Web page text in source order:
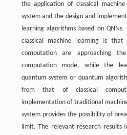
the application of classical
system and the design and
learning algorithms based on
classical machine learning is
computation are approaching
computation mode, while the
quantum system or quantum
from that of classical
implementation of traditional
system provides the possibility of
limit. The relevant research results